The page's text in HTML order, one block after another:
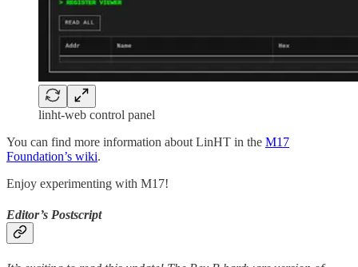
linht-web control panel
You can find more information about LinHT in the M17
Foundation’s wiki.
Enjoy experimenting with M17!
Editor’s Postscript